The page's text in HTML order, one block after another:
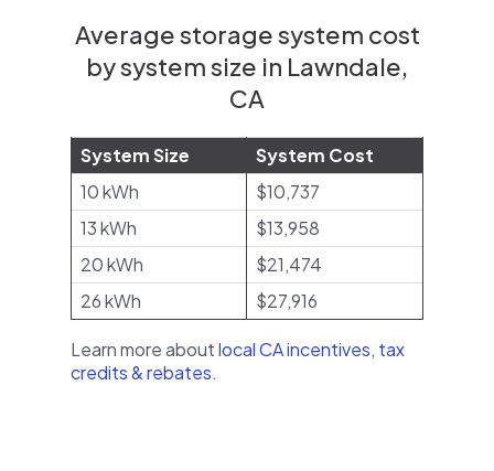
Average storage system cost
by system size in Lawndale,
CA
System Size
System Cost
10 kWh
$10,737
13 kWh
$13,958
20 kWh
$21,474
26 kWh
$27,916
Learn more aboutlocal CA incentives, tax
credits & rebates.